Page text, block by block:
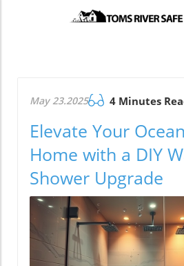
May 23.2025 4 Minutes
Elevate Your
Home with a DIY
Shower Upgrade